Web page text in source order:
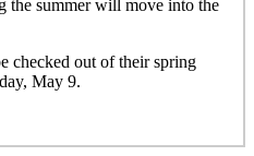
the summer will move into the
checked out of their spring
May 9.